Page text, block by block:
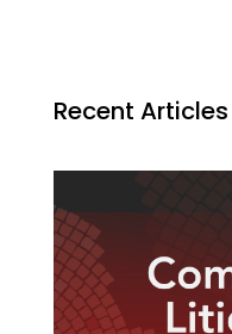
Recent Articles